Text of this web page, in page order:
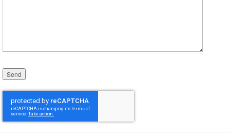
Please leave this field empty.